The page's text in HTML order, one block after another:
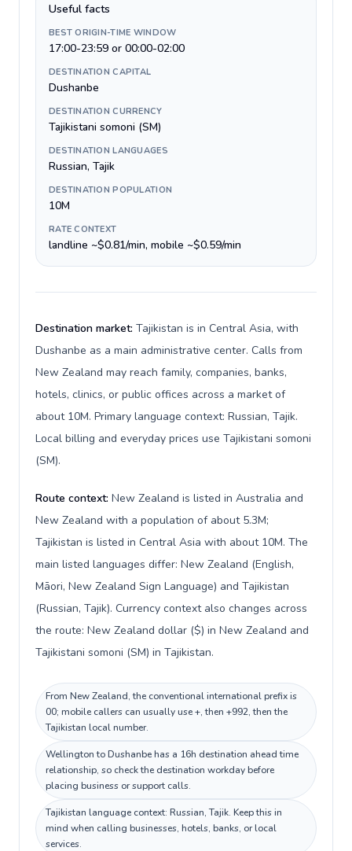
Useful facts
BEST ORIGIN-TIME WINDOW
17:00-23:59 or 00:00-02:00
DESTINATION CAPITAL
Dushanbe
DESTINATION CURRENCY
Tajikistani somoni (ЅМ)
DESTINATION LANGUAGES
Russian, Tajik
DESTINATION POPULATION
10M
RATE CONTEXT
landline ~$0.81/min, mobile ~$0.59/min
Destination market: Tajikistan is in Central Asia, with
Dushanbe as a main administrative center. Calls from
New Zealand may reach family, companies, banks,
hotels, clinics, or public offices across a market of
about 10M. Primary language context: Russian, Tajik.
Local billing and everyday prices use Tajikistani somoni
(ЅМ).
Route context: New Zealand is listed in Australia and
New Zealand with a population of about 5.3M;
Tajikistan is listed in Central Asia with about 10M. The
main listed languages differ: New Zealand (English,
Māori, New Zealand Sign Language) and Tajikistan
(Russian, Tajik). Currency context also changes across
the route: New Zealand dollar ($) in New Zealand and
Tajikistani somoni (ЅМ) in Tajikistan.
From New Zealand, the conventional international prefix is
00; mobile callers can usually use +, then +992, then the
Tajikistan local number.
Wellington to Dushanbe has a 16h destination ahead time
relationship, so check the destination workday before
placing business or support calls.
Tajikistan language context: Russian, Tajik. Keep this in
mind when calling businesses, hotels, banks, or local
services.